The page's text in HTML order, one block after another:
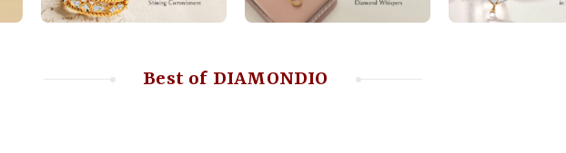
Best of DIAMONDIO